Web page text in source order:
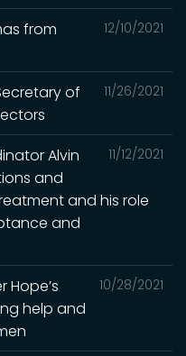
12/10/2021
from
11/26/2021
of
11/12/2021
Alvin
and
and his role
and
10/28/2021
Hope’s
help and